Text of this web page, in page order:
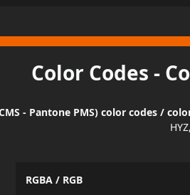
Color Codes -
- Pantone PMS) color codes /
RGBA / RGB